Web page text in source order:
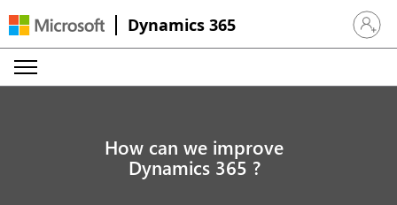
Dynamics 365 Sign in
How can we improve
Dynamics 365 ?